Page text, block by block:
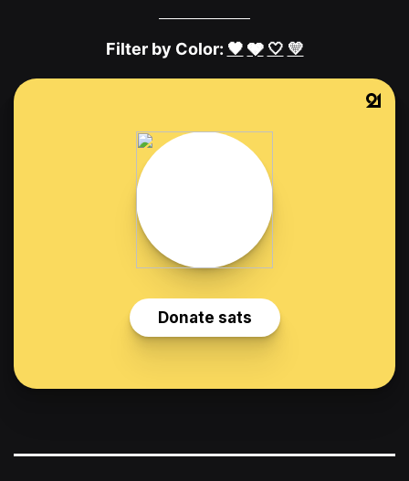
Filter by Color: 🖤 🩶 🤍 💛